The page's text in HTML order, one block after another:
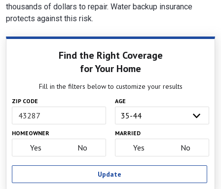
thousands of dollars to repair. Water backup insurance
protects against this risk.
Find the Right Coverage
for Your Home
Fill in the filters below to customize your results
ZIP CODE AGE
HOMEOWNER
Yes No
MARRIED
Yes No
Update